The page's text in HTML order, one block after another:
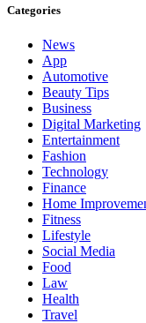
Categories
News
App
Automotive
Beauty Tips
Business
Digital Marketing
Entertainment
Fashion
Technology
Finance
Home
Fitness
Lifestyle
Social Media
Food
Law
Health
Travel